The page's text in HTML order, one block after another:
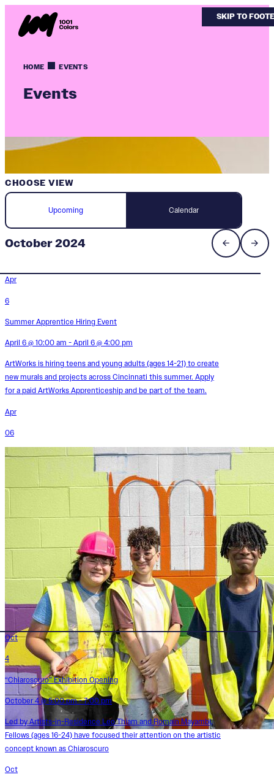
SKIP TO MAIN
SKIP TO
HOME EVENTS
Events
Upcoming Calendar
CHOOSE VIEW
October 2024
Apr
6
Summer Apprentice Hiring Event
April 6 @ 10:00 am - April 6 @ 4:00 pm
ArtWorks is hiring teens and young adults (ages 14-21) to create
new murals and projects across Cincinnati this summer. Apply
for a paid ArtWorks Apprenticeship and be part of the team.
Apr
06
Oct
4
“Chiaroscuro” Exhibition Opening
October 4 @ 5:00 pm - 7:00 pm
Led by Artists-in-Residence Leo Thiam and Romain Mayambi,
Fellows (ages 16-24) have focused their attention on the artistic
concept known as Chiaroscuro
Oct